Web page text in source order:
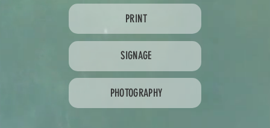
PRINT
SIGNAGE
PHOTOGRAPHY